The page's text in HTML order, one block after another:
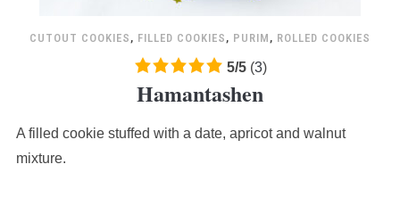
CUTOUT COOKIES , FILLED COOKIES , PURIM , ROLLED COOKIES
5.0
rating
on
5/5(3)
Hamantashen
A filled cookie stuffed with a date, apricot and walnut
mixture.